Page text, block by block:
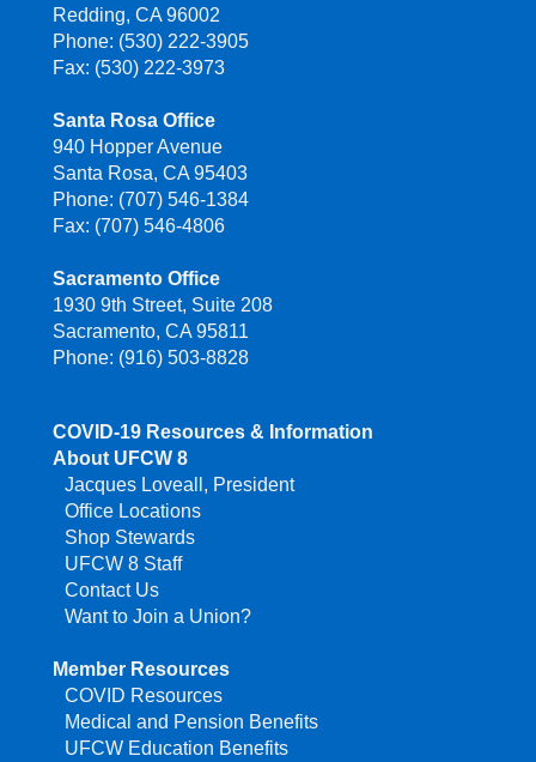
Redding, CA 96002
Phone: (530) 222-3905
Fax: (530) 222-3973
Santa Rosa Office
940 Hopper Avenue
Santa Rosa, CA 95403
Phone: (707) 546-1384
Fax: (707) 546-4806
Sacramento Office
1930 9th Street, Suite 208
Sacramento, CA 95811
Phone: (916) 503-8828
COVID-19 Resources & Information
About UFCW 8
Jacques Loveall, President
Office Locations
Shop Stewards
UFCW 8 Staff
Contact Us
Want to Join a Union?
Member Resources
COVID Resources
Medical and Pension Benefits
UFCW Education Benefits